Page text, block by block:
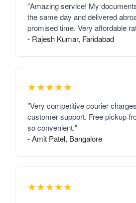
"Amazing service! My
the same day and delivered
promised time. Very affordable
- Rajesh Kumar, Faridabad
★★★★★
"Very competitive courier
customer support. Free pickup
so convenient."
- Amit Patel, Bangalore
★★★★★